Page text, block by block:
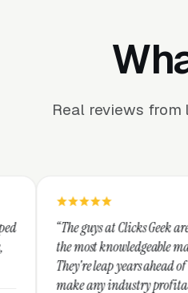
Real reviews
at Clicks Geek are SEM experts and
knowledgeable marketers on the
leap years ahead of the competition
industry profitable with their